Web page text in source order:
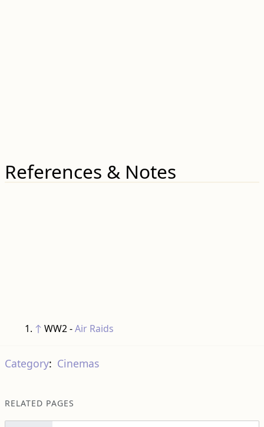
References & Notes
↑ WW2 -Air Raids
Category: Cinemas
RELATED PAGES